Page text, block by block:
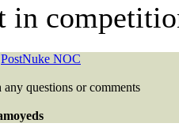
in
PostNuke NOC
questions or comments